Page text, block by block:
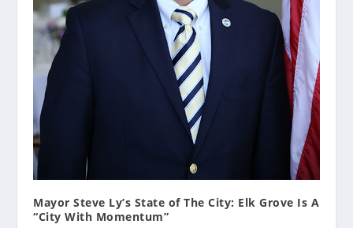
Mayor Steve Ly’s State of The City: Elk Grove Is A
“City With Momentum”